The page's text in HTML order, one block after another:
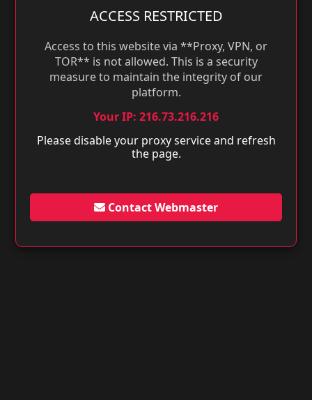
ACCESS RESTRICTED
Access to this website via **Proxy, VPN, or
TOR** is not allowed. This is a security
measure to maintain the integrity of our
platform.
Your IP: 216.73.216.216
Please disable your proxy service and refresh
the page.
Contact Webmaster